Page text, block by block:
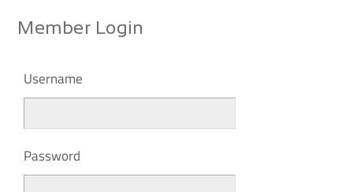
Member Login
Username
Password